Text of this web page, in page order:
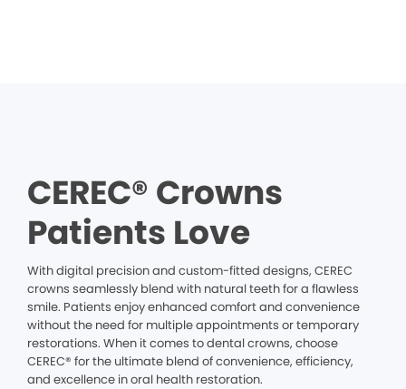
CEREC® Crowns
Patients Love
With digital precision and custom-fitted designs, CEREC
crowns seamlessly blend with natural teeth for a flawless
smile. Patients enjoy enhanced comfort and convenience
without the need for multiple appointments or temporary
restorations. When it comes to dental crowns, choose
CEREC® for the ultimate blend of convenience, efficiency,
and excellence in oral health restoration.